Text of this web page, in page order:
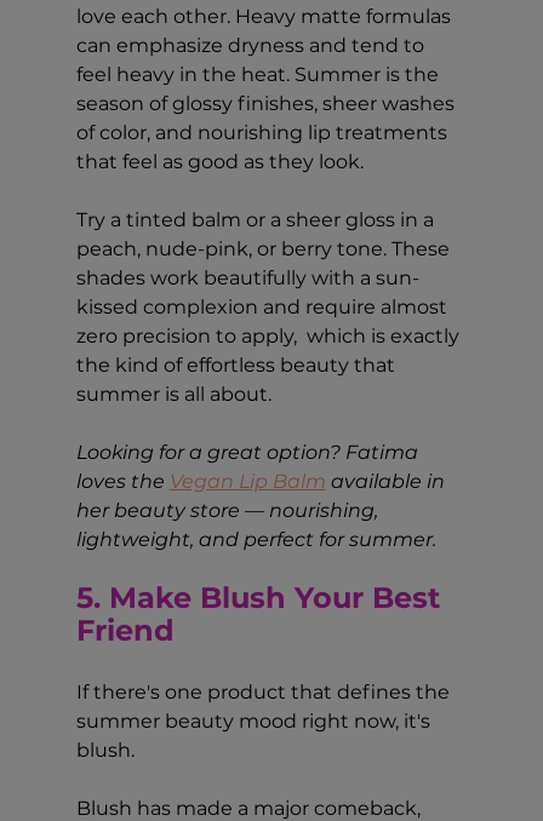
love each other. Heavy matte formulas
can emphasize dryness and tend to
feel heavy in the heat. Summer is the
season of glossy finishes, sheer washes
of color, and nourishing lip treatments
that feel as good as they look.
Try a tinted balm or a sheer gloss in a
peach, nude-pink, or berry tone. These
shades work beautifully with a sun-
kissed complexion and require almost
zero precision to apply,  which is exactly
the kind of effortless beauty that
summer is all about.
Looking for a great option? Fatima
loves the Vegan Lip Balm available in
her beauty store — nourishing,
lightweight, and perfect for summer.
5. Make Blush Your Best
Friend
If there's one product that defines the
summer beauty mood right now, it's
blush.
Blush has made a major comeback,